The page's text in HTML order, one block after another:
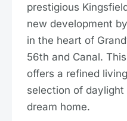
prestigious
new development
in the heart of
56th and Canal.
offers a refined
selection of
dream home.